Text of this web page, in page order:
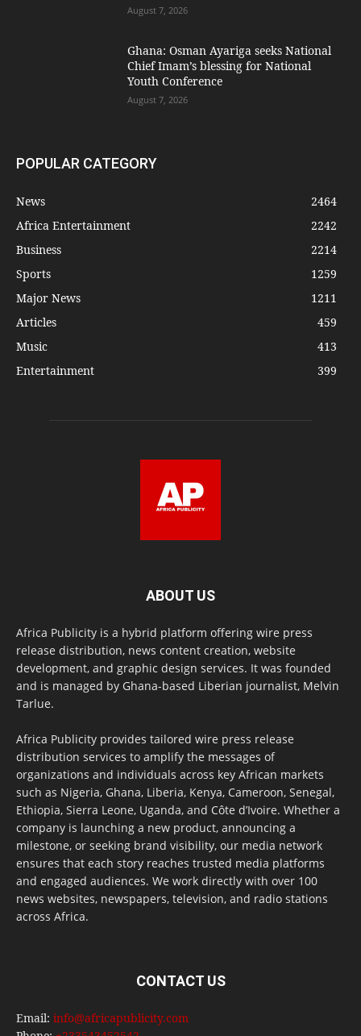
August 7, 2026
Ghana: Osman Ayariga seeks National
Chief Imam’s blessing for National
Youth Conference
August 7, 2026
POPULAR CATEGORY
News
2464
Africa Entertainment
2242
Business
2214
Sports
1259
Major News
1211
Articles
459
Music
413
Entertainment
399
ABOUT US
Africa Publicity is a hybrid platform offering wire press
release distribution, news content creation, website
development, and graphic design services. It was founded
and is managed by Ghana-based Liberian journalist, Melvin
Tarlue.
Africa Publicity provides tailored wire press release
distribution services to amplify the messages of
organizations and individuals across key African markets
such as Nigeria, Ghana, Liberia, Kenya, Cameroon, Senegal,
Ethiopia, Sierra Leone, Uganda, and Côte d’Ivoire. Whether a
company is launching a new product, announcing a
milestone, or seeking brand visibility, our media network
ensures that each story reaches trusted media platforms
and engaged audiences. We work directly with over 100
news websites, newspapers, television, and radio stations
across Africa.
CONTACT US
Email: info@africapublicity.com